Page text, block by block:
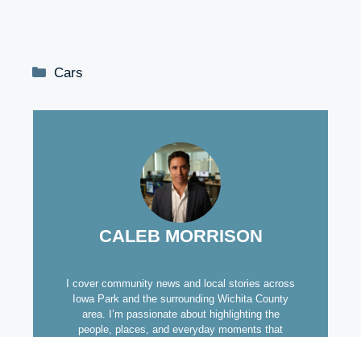
Categories
Cars
CALEB MORRISON
I cover community news and local stories across
Iowa Park and the surrounding Wichita County
area. I’m passionate about highlighting the
people, places, and everyday moments that